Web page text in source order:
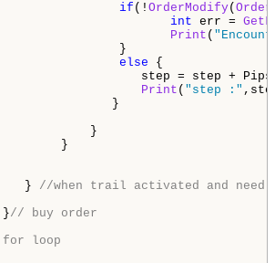
if (! OrderModify(
int err =
Print (
else {
step +
Print ( "step :"
//when trail activated and need
// buy order
loop